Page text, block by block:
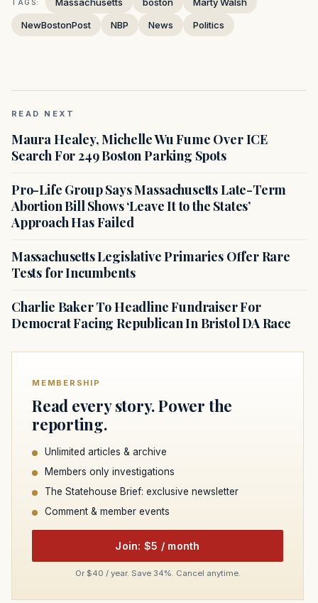
TAGS: Massachusetts boston
Marty Walsh
NewBostonPost
NBP News Politics
READ NEXT
Maura Healey, Michelle Wu Fume Over ICE
Search For 249 Boston Parking Spots
Pro-Life Group Says Massachusetts Late-Term
Abortion Bill Shows ‘Leave It to the States’
Approach Has Failed
Massachusetts Legislative Primaries Offer Rare
Tests for Incumbents
Charlie Baker To Headline Fundraiser For
Democrat Facing Republican In Bristol DA Race
MEMBERSHIP
Read every story. Power the
reporting.
Unlimited articles & archive
Members only investigations
The Statehouse Brief: exclusive newsletter
Comment & member events
Join: $5 / month
Or $40 / year. Save 34%. Cancel anytime.